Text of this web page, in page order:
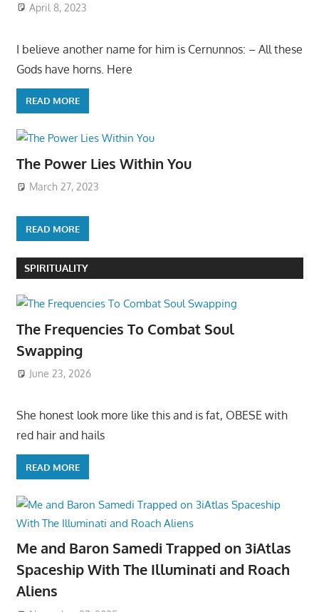
April 8, 2023
I believe another name for him is Cernunnos: – All these
Gods have horns. Here
READ MORE
The Power Lies Within You
March 27, 2023
READ MORE
SPIRITUALITY
The Frequencies To Combat Soul
Swapping
June 23, 2026
She honest look more like this and is fat, OBESE with
red hair and hails
READ MORE
Me and Baron Samedi Trapped on 3iAtlas
Spaceship With The Illuminati and Roach
Aliens